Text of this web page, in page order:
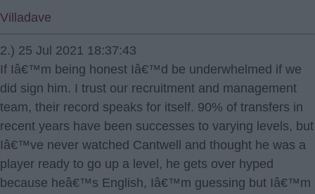
Villadave
2.) 25 Jul 2021 18:37:43
If Iâ€™m being honest Iâ€™d be underwhelmed if we
did sign him. I trust our recruitment and management
team, their record speaks for itself. 90% of transfers in
recent years have been successes to varying levels, but
Iâ€™ve never watched Cantwell and thought he was a
player ready to go up a level, he gets over hyped
because heâ€™s English, Iâ€™m guessing but Iâ€™m